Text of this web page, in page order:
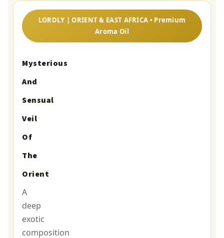
LORDLY | ORIENT & EAST AFRICA • Premium
Aroma Oil
Mysterious
And
Sensual
Veil
Of
The
Orient
A
deep
exotic
composition